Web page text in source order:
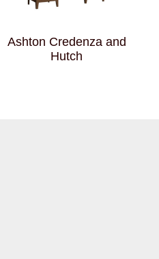
Ashton Credenza and
Hutch